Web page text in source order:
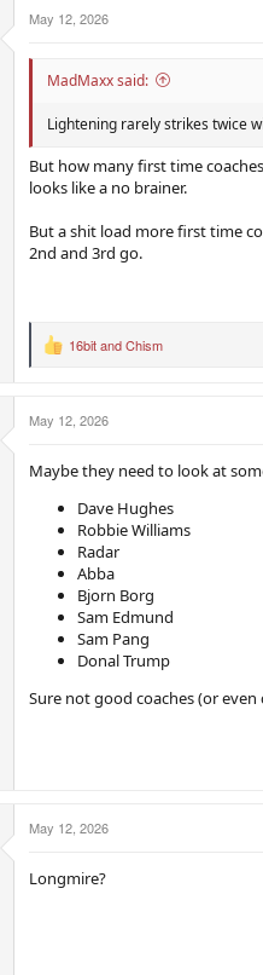
s
May 12, 2026
MadMaxx said:
Lightening rarely strikes twice
But how many first time
looks like a no brainer.
But a shit load more first time
2nd and 3rd go.
R
t
n
16bitandChism
May 12, 2026
Maybe they need to look at
Dave Hughes
Robbie Williams
Radar
Abba
Bjorn Borg
Sam Edmund
Sam Pang
Donal Trump
Sure not good coaches (or
May 12, 2026
Longmire?